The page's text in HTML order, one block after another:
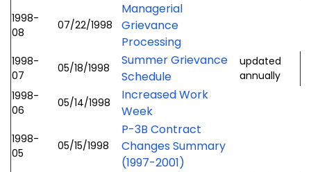
1998-
08
07/22/1998
Managerial
Grievance
Processing
1998-
07
05/18/1998
Summer Grievance
Schedule
updated
annually
1998-
06
05/14/1998
Increased Work
Week
1998-
05
05/15/1998
P-3B Contract
Changes Summary
(1997-2001)